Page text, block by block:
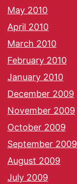
May 2010
April 2010
March 2010
February 2010
January 2010
December 2009
November 2009
October 2009
September 2009
August 2009
July 2009